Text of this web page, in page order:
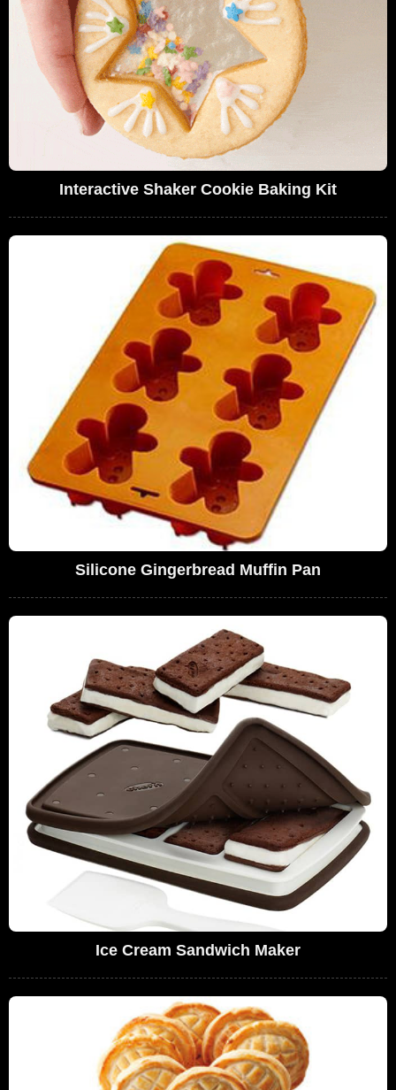
Interactive Shaker Cookie Baking Kit
Silicone Gingerbread Muffin Pan
Ice Cream Sandwich Maker